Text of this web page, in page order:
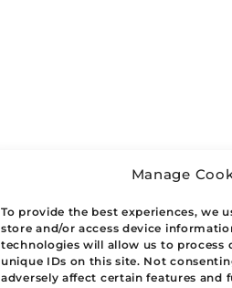
Manage
To provide the best experiences, we
store and/or access device
technologies will allow us to process
unique IDs on this site. Not
adversely affect certain features and